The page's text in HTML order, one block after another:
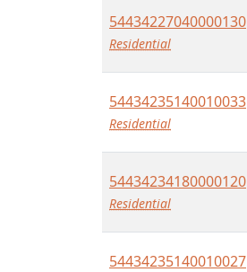
54434227040000130
Residential
54434235140010033
Residential
54434234180000120
Residential
54434235140010027